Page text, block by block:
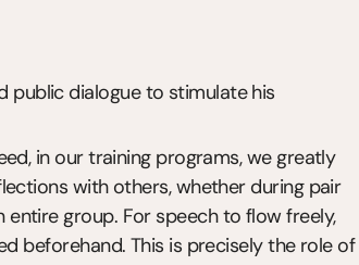
public dialogue to stimulate his
in our training programs, we greatly
with others, whether during pair
entire group. For speech to flow freely,
beforehand. This is precisely the role of